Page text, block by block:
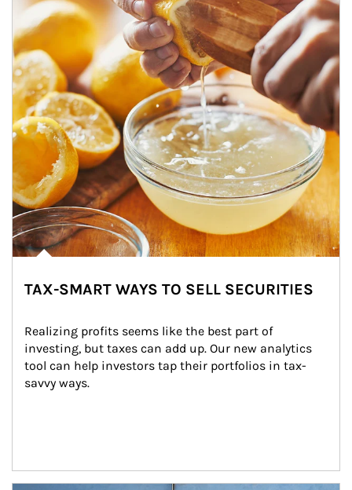
TAX-SMART WAYS TO SELL SECURITIES
Realizing profits seems like the best part of
investing, but taxes can add up. Our new analytics
tool can help investors tap their portfolios in tax-
savvy ways.